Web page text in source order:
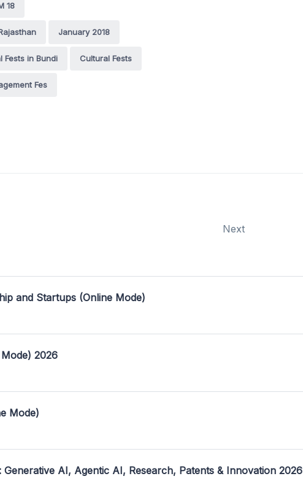
18
January 2018
Fests in Bundi Cultural Fests
Fes
Next
and Startups (Online Mode)
2026
Mode)
AI, Agentic AI, Research, Patents & Innovation 2026